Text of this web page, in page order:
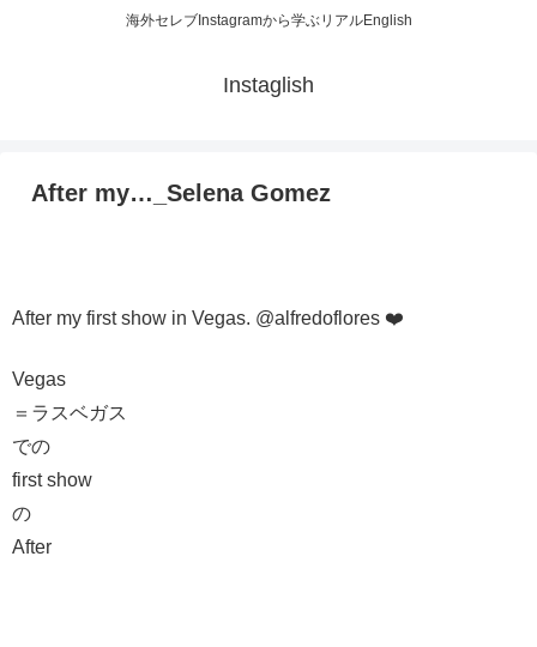
海外セレブInstagramから学ぶリアルEnglish
Instaglish
After my…_Selena Gomez
After my first show in Vegas. @alfredoflores ❤️
Vegas
＝ラスベガス
での
first show
の
After